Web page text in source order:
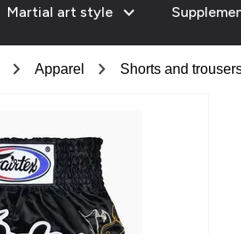
Martial art style expand_more
chevron_right Apparel chevron_right Shorts and